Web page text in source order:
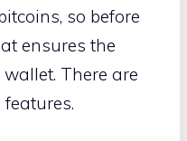
so before
ensures the
There are